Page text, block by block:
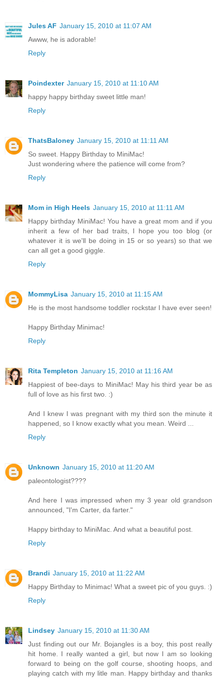
Jules AF January 15, 2010 at 11:07 AM
Awww, he is adorable!
Reply
Poindexter January 15, 2010 at 11:10 AM
happy happy birthday sweet little man!
Reply
ThatsBaloney January 15, 2010 at 11:11 AM
So sweet. Happy Birthday to MiniMac!
Just wondering where the patience will come from?
Reply
Mom in High Heels January 15, 2010 at 11:11 AM
Happy birthday MiniMac! You have a great mom and if you
inherit a few of her bad traits, I hope you too blog (or
whatever it is we'll be doing in 15 or so years) so that we
can all get a good giggle.
Reply
MommyLisa January 15, 2010 at 11:15 AM
He is the most handsome toddler rockstar I have ever seen!
Happy Birthday Minimac!
Reply
Rita Templeton January 15, 2010 at 11:16 AM
Happiest of bee-days to MiniMac! May his third year be as
full of love as his first two. :)
And I knew I was pregnant with my third son the minute it
happened, so I know exactly what you mean. Weird ...
Reply
Unknown January 15, 2010 at 11:20 AM
paleontologist????
And here I was impressed when my 3 year old grandson
announced, "I'm Carter, da farter."
Happy birthday to MiniMac. And what a beautiful post.
Reply
Brandi January 15, 2010 at 11:22 AM
Happy Birthday to Minimac! What a sweet pic of you guys. :)
Reply
Lindsey January 15, 2010 at 11:30 AM
Just finding out our Mr. Bojangles is a boy, this post really
hit home. I really wanted a girl, but now I am so looking
forward to being on the golf course, shooting hoops, and
playing catch with my litle man. Happy birthday and thanks